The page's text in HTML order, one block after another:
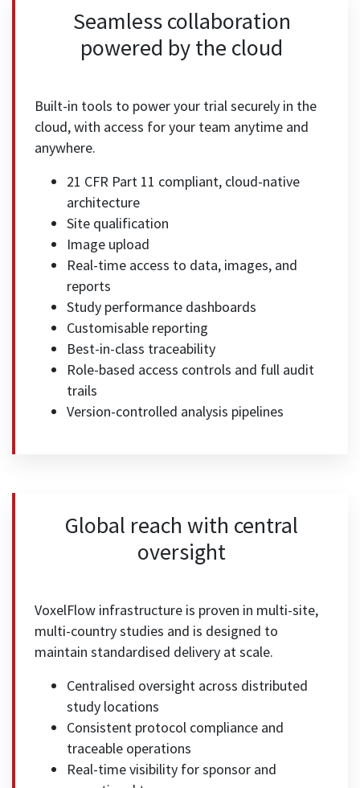
Seamless collaboration
powered by the cloud
Built-in tools to power your trial securely in the
cloud, with access for your team anytime and
anywhere.
21 CFR Part 11 compliant, cloud-native
architecture
Site qualification
Image upload
Real-time access to data, images, and
reports
Study performance dashboards
Customisable reporting
Best-in-class traceability
Role-based access controls and full audit
trails
Version-controlled analysis pipelines
Global reach with central
oversight
VoxelFlow infrastructure is proven in multi-site,
multi-country studies and is designed to
maintain standardised delivery at scale.
Centralised oversight across distributed
study locations
Consistent protocol compliance and
traceable operations
Real-time visibility for sponsor and